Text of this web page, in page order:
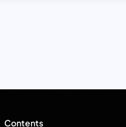
Contents